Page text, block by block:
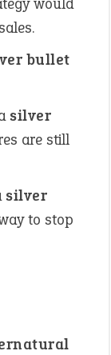
bullet
silver
are still
silver
to stop